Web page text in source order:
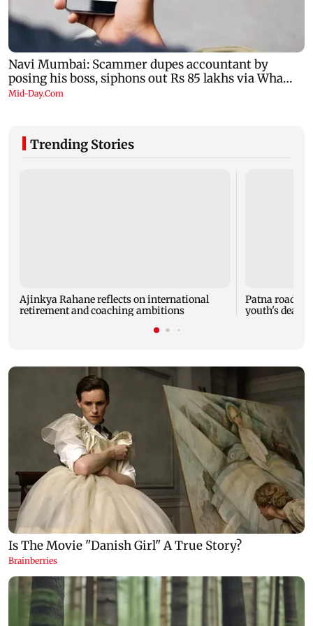
Trending Stories
Ajinkya Rahane reflects on international
retirement and coaching ambitions
Patna road
youth's death,